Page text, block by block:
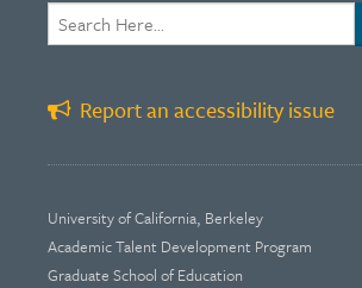
Report an accessibility issue
University of California, Berkeley
Academic Talent Development Program
Graduate School of Education